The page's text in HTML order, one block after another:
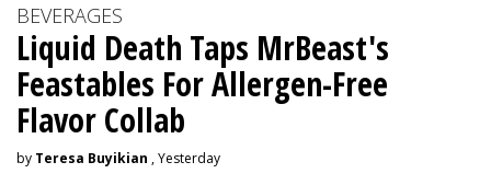
BEVERAGES
Liquid Death Taps MrBeast's
Feastables For Allergen-Free
Flavor Collab
by Teresa Buyikian , Yesterday